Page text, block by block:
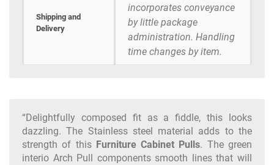
Shipping and
Delivery
incorporates conveyance
by little package
administration. Handling
time changes by item.
“Delightfully composed fit as a fiddle, this looks
dazzling. The Stainless steel material adds to the
strength of this Furniture Cabinet Pulls. The green
interio Arch Pull components smooth lines that will